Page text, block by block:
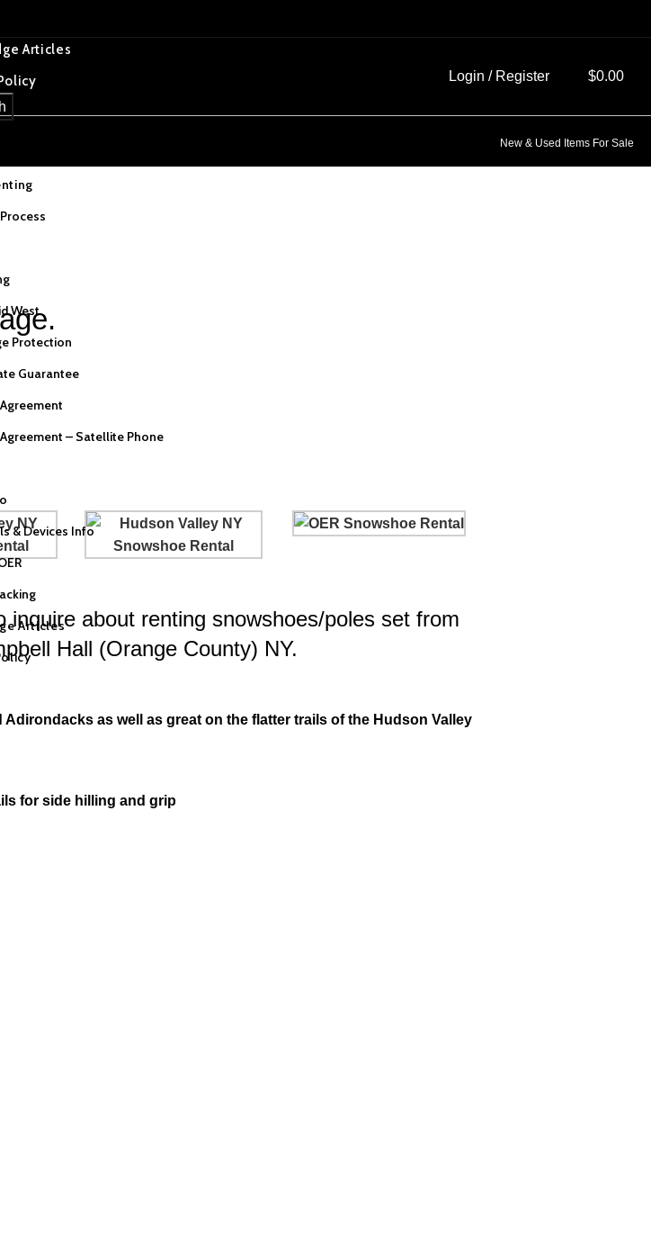
Login / Register $0.00
Articles
West
Protection
Guarantee
– Satellite Phone
& Devices Info
Articles
New & Used Items For Sale
about renting snowshoes/poles set from
Hall (Orange County) NY.
as well as great on the flatter trails of the Hudson Valley
for side hilling and grip